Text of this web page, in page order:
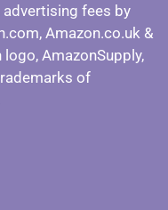
fees by
Amazon.co.uk &
AmazonSupply,
of